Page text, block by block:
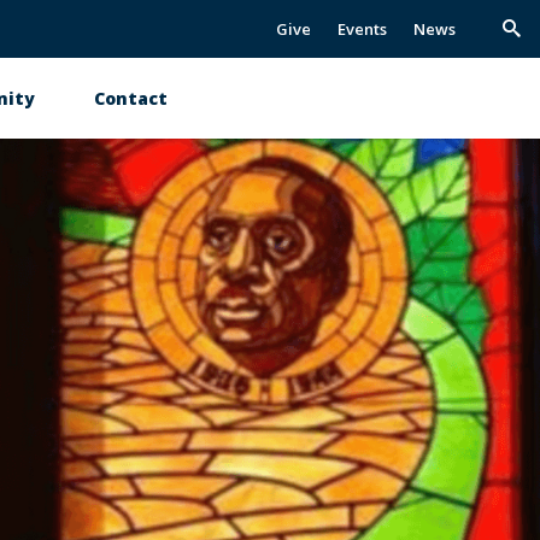
Give Events News
Contact